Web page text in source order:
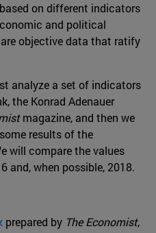
on different indicators
and political
objective data that ratify
analyze a set of indicators
the Konrad Adenauer
magazine, and then we
results of the
will compare the values
and, when possible, 2018.
prepared by The Economist,